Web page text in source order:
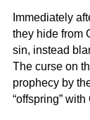
Immediately
they hide from
sin, instead
The curse on
prophecy by
“offspring” with